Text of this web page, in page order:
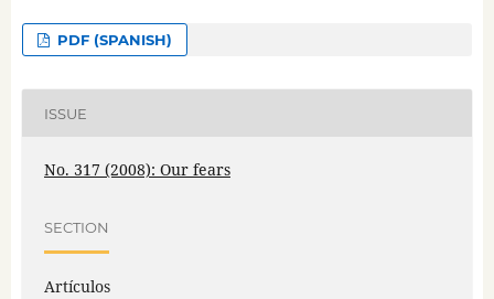
PDF (SPANISH)
ISSUE
No. 317 (2008): Our fears
SECTION
Artículos